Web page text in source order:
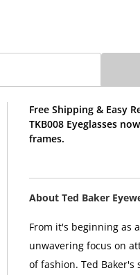
Free Shipping & Easy
TKB008 Eyeglasses
frames.
About Ted Baker
From it's beginning as
unwavering focus on
of fashion. Ted